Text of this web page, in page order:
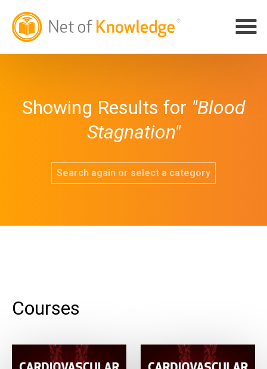
Showing Results for "Blood
Stagnation"
Search again or select a category
Courses